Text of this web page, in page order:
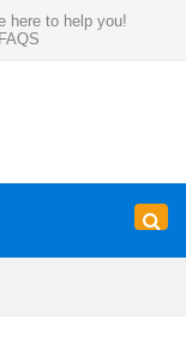
here to help you!
FAQS